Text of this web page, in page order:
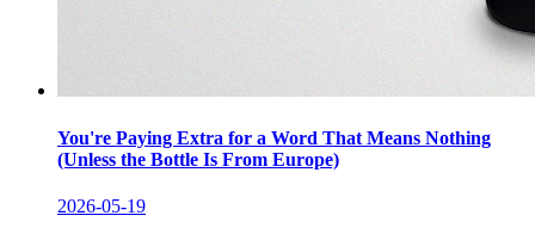
You're Paying Extra for a Word That Means Nothing
(Unless the Bottle Is From Europe)
2026-05-19